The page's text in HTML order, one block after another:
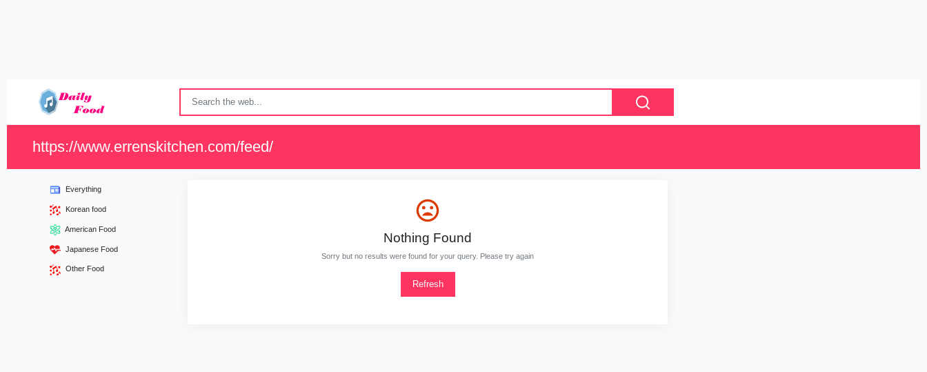
https://www.errenskitchen.com/feed/
Everything
Korean food
American Food
Japanese Food
Other Food
Nothing Found
Sorry but no results were found for your query. Please try again
Refresh